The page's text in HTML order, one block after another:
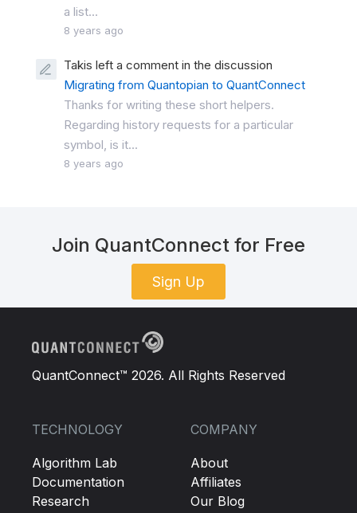
a list...
8 years ago
Takis left a comment in the discussion
Migrating from Quantopian to QuantConnect
Thanks for writing these short helpers.
Regarding history requests for a particular
symbol, is it...
8 years ago
Join QuantConnect for Free
Sign Up
QuantConnect™ 2026. All Rights Reserved
TECHNOLOGY
Algorithm Lab
Documentation
Research
COMPANY
About
Affiliates
Our Blog